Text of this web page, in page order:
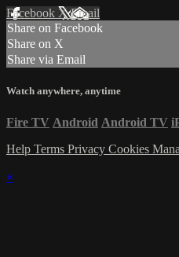
Facebook XEmail
Share on Facebook
Share on X
Share via Email
Watch anywhere, anytime
Fire TV Android Android TV
Help Terms Privacy Cookies
×